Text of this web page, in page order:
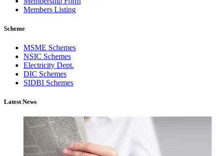
Members Listing
Scheme
MSME Schemes
NSIC Schemes
Electricity Dept.
DIC Schemes
SIDBI Schemes
Latest News